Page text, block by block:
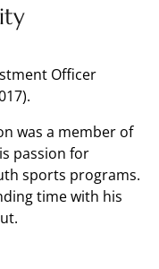
Officer
was a member of
passion for
sports programs.
time with his